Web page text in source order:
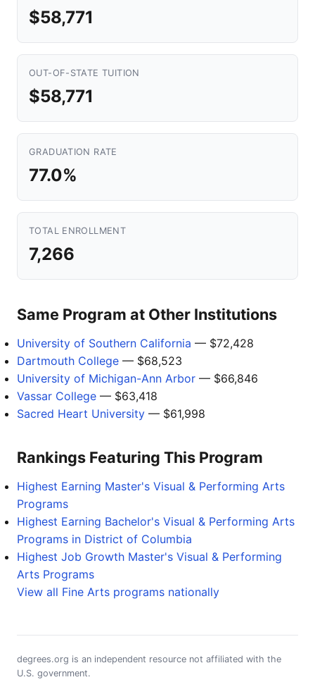
$58,771
OUT-OF-STATE TUITION
$58,771
GRADUATION RATE
77.0%
TOTAL ENROLLMENT
7,266
Same Program at Other Institutions
University of Southern California — $72,428
Dartmouth College — $68,523
University of Michigan-Ann Arbor — $66,846
Vassar College — $63,418
Sacred Heart University — $61,998
Rankings Featuring This Program
Highest Earning Master's Visual & Performing Arts
Programs
Highest Earning Bachelor's Visual & Performing Arts
Programs in District of Columbia
Highest Job Growth Master's Visual & Performing
Arts Programs
View all Fine Arts programs nationally
degrees.org is an independent resource not affiliated with the
U.S. government.